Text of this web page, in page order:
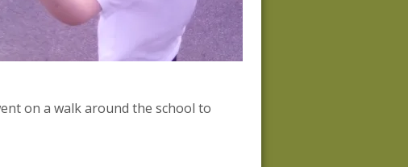
on a walk around the school to